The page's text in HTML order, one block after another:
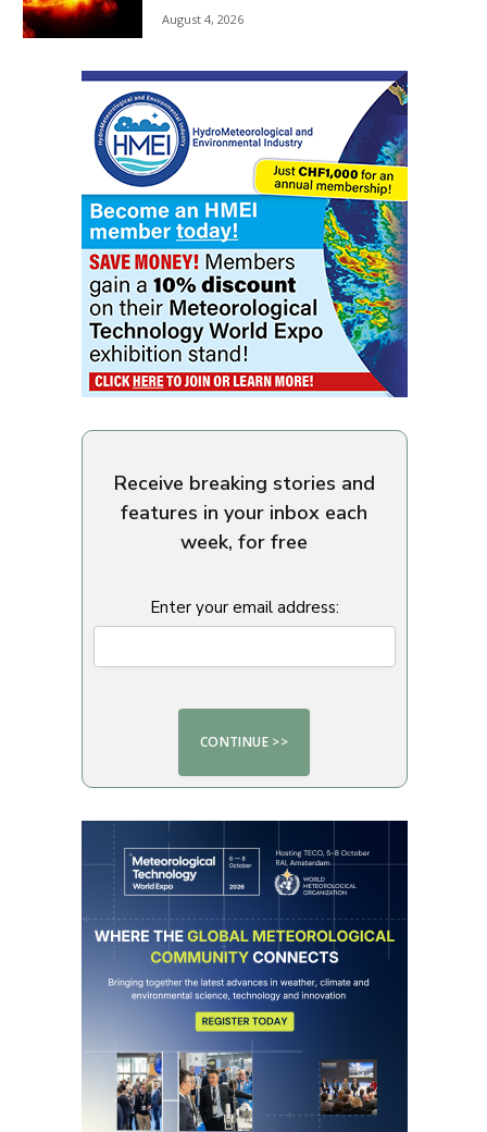
August 4, 2026
Receive breaking stories and
features in your inbox each
week, for free
Enter your email address: